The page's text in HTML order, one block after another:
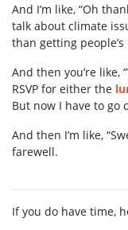
And I’m like, “Oh
talk about climate
than getting people’s
And then you’re
RSVP for either the
But now I have to go
And then I’m like,
farewell.
If you do have time,